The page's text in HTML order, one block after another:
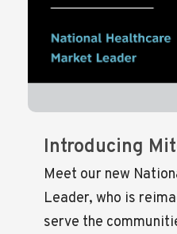
Introducing
Meet our new
Leader, who is
serve the